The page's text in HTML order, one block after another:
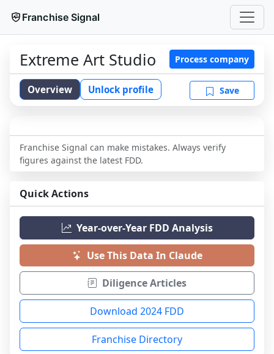
Franchise Signal
Extreme Art Studio Process company
Overview Unlock profile Save
Franchise Signal can make mistakes. Always verify
figures against the latest FDD.
Quick Actions
Year-over-Year FDD Analysis
Use This Data In Claude
Diligence Articles
Download 2024 FDD
Franchise Directory